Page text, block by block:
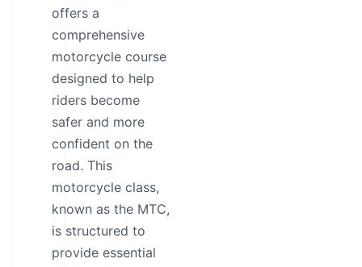
offers a
comprehensive
motorcycle course
designed to help
riders become
safer and more
confident on the
road. This
motorcycle class,
known as the MTC,
is structured to
provide essential